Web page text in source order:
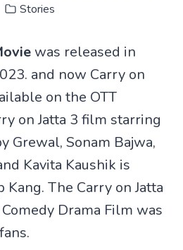
Stories
was released in
and now Carry on
on the OTT
on Jatta 3 film starring
Grewal, Sonam Bajwa,
Kavita Kaushik is
The Carry on Jatta
Drama Film was